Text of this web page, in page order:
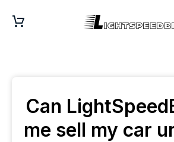
Can
me sell my car